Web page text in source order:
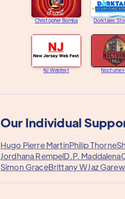
Christopher Bomba Dorktales
NJ Webfest Nocturne
Our Individual
Hugo Pierre MartinPhilip Thorne
Jordhana RempelD.P. Maddalena
Simon GraceBrittany WJaz